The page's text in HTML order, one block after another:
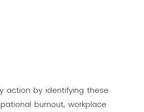
action by identifying these
burnout, workplace